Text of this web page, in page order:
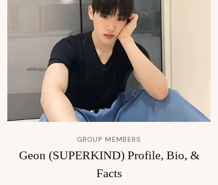
GROUP MEMBERS
Geon (SUPERKIND) Profile, Bio, &
Facts